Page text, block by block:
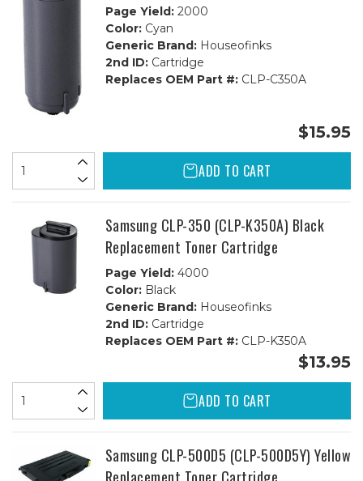
Page Yield:2000
Color:Cyan
Generic Brand:Houseofinks
2nd ID:Cartridge
Replaces OEM Part #:CLP-C350A
$15.95
ADD TO CART
Samsung CLP-350 (CLP-K350A) Black
Replacement Toner Cartridge
Page Yield:4000
Color:Black
Generic Brand:Houseofinks
2nd ID:Cartridge
Replaces OEM Part #:CLP-K350A
$13.95
ADD TO CART
Samsung CLP-500D5 (CLP-500D5Y) Yellow
Replacement Toner Cartridge